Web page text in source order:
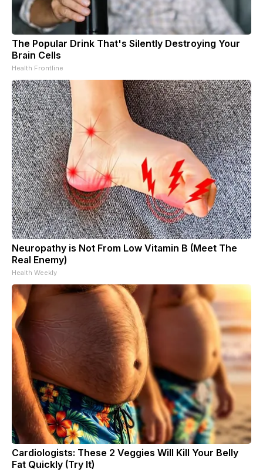
The Popular Drink That's Silently Destroying Your
Brain Cells
Health Frontline
Neuropathy is Not From Low Vitamin B (Meet The
Real Enemy)
Health Weekly
Cardiologists: These 2 Veggies Will Kill Your Belly
Fat Quickly (Try It)